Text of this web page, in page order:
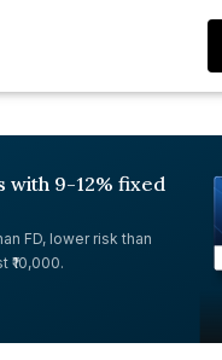
with 9-12% fixed
FD, lower risk than
₹10,000.